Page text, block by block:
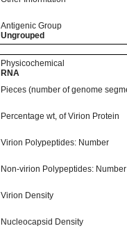
Antigenic Group
Ungrouped
Physicochemical
RNA
Pieces (number of genome
Percentage wt, of Virion Protein
Virion Polypeptides: Number
Non-virion Polypeptides: Number
Virion Density
Nucleocapsid Density